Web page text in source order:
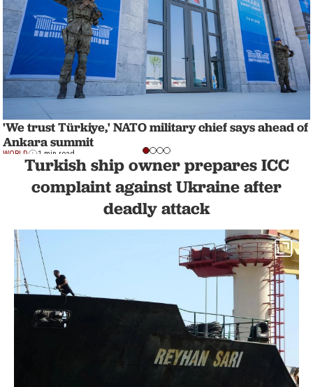
'We trust Türkiye,' NATO military chief says ahead of
Ankara summit
WORLD 1 min read
Turkish ship owner prepares ICC
complaint against Ukraine after
deadly attack